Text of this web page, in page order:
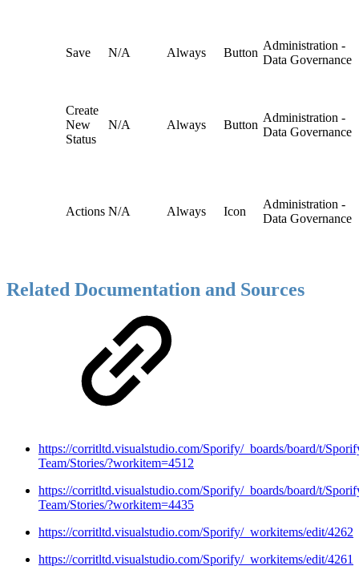
Save N/A Always Button
Administration -
Data Governance
Create
New
Status
N/A Always Button
Administration -
Data Governance
Actions N/A Always Icon
Administration -
Data Governance
Related Documentation and Sources
https://corritltd.visualstudio.com/Sporify/_boards/board/t/
Team/Stories/?workitem=4512
https://corritltd.visualstudio.com/Sporify/_boards/board/t/
Team/Stories/?workitem=4435
https://corritltd.visualstudio.com/Sporify/_workitems/edit/4262
https://corritltd.visualstudio.com/Sporify/_workitems/edit/4261